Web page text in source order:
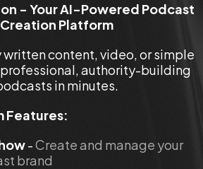
- Your AI-Powered Podcast
Creation Platform
written content, video, or simple
authority-building
in minutes.
Features:
- Create and manage your
brand